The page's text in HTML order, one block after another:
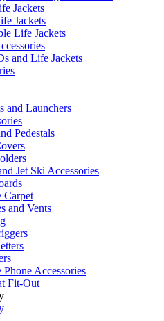
Jackets
Jackets
Life Jackets
and Life Jackets
and Launchers
Pedestals
Jet Ski Accessories
Carpet
and Vents
Accessories
Fit-Out